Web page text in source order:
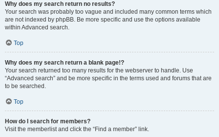
Why does my search return no results?
Your search was probably too vague and included many common terms which
are not indexed by phpBB. Be more specific and use the options available
within Advanced search.
Top
Why does my search return a blank page!?
Your search returned too many results for the webserver to handle. Use
“Advanced search” and be more specific in the terms used and forums that are
to be searched.
Top
How do I search for members?
Visit the memberlist and click the “Find a member” link.